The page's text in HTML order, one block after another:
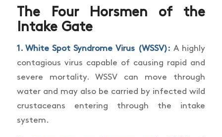
The Four Horsmen of the
Intake Gate
1. White Spot Syndrome Virus (WSSV): A highly
contagious virus capable of causing rapid and
severe mortality. WSSV can move through
water and may also be carried by infected wild
crustaceans entering through the intake
system.